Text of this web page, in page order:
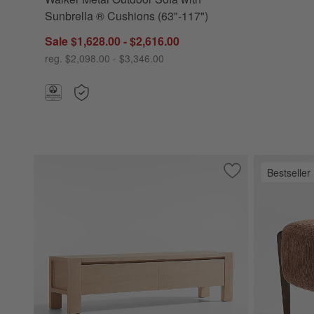
Sunbrella ® Cushions (63"-117")
Sale $1,628.00 - $2,616.00
reg. $2,098.00 - $3,346.00
Save to Favorites
Terra NaturalBestseller